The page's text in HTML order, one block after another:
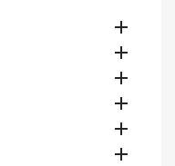





